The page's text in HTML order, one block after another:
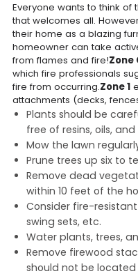
Everyone wants to think
that welcomes all.
their home as a blazing
homeowner can take
from flames and fire!Zone
which fire professionals
fire from occurring.Zone 1
attachments (decks,
Plants should be
free of resins, oils, and
Mow the lawn
Prune trees up six to
Remove dead
within 10 feet of the
Consider fire-
swing sets, etc.
Water plants, trees,
Remove firewood
should not be located